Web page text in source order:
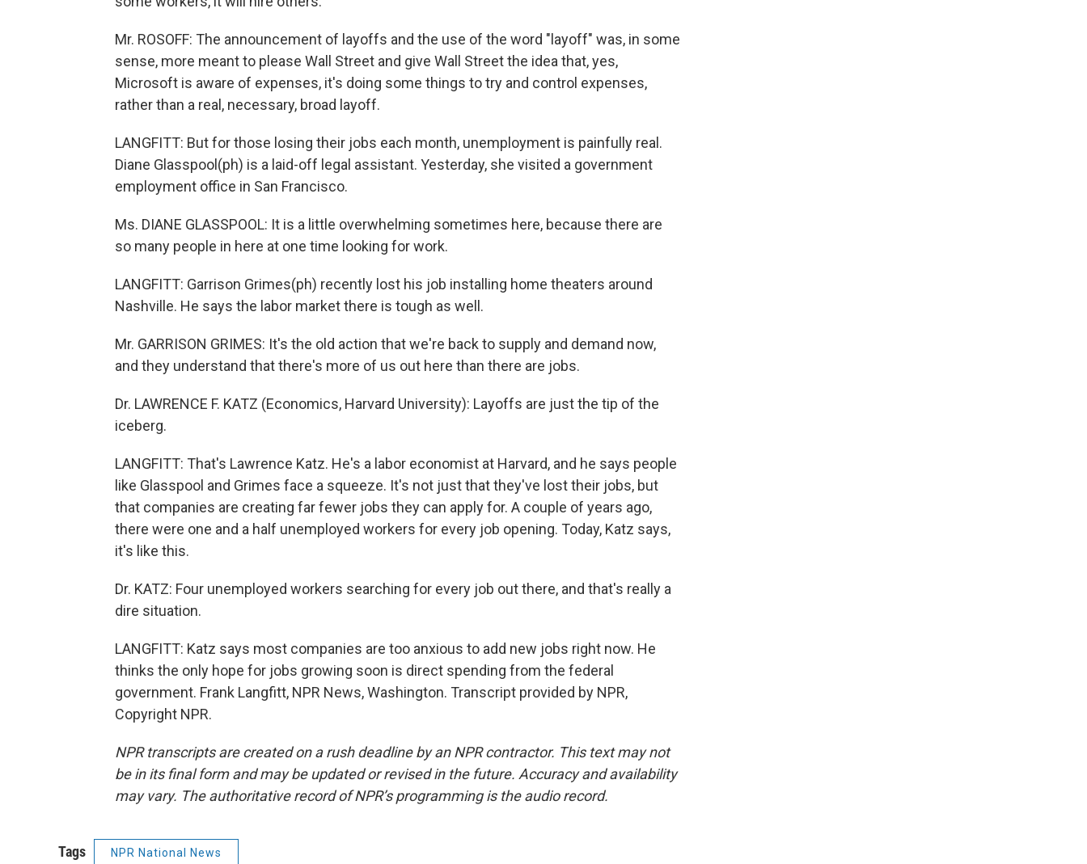
Mr. ROSOFF: The announcement of layoffs and the use of the word "layoff" was, in some
sense, more meant to please Wall Street and give Wall Street the idea that, yes,
Microsoft is aware of expenses, it's doing some things to try and control expenses,
rather than a real, necessary, broad layoff.
LANGFITT: But for those losing their jobs each month, unemployment is painfully real.
Diane Glasspool(ph) is a laid-off legal assistant. Yesterday, she visited a government
employment office in San Francisco.
Ms. DIANE GLASSPOOL: It is a little overwhelming sometimes here, because there are
so many people in here at one time looking for work.
LANGFITT: Garrison Grimes(ph) recently lost his job installing home theaters around
Nashville. He says the labor market there is tough as well.
Mr. GARRISON GRIMES: It's the old action that we're back to supply and demand now,
and they understand that there's more of us out here than there are jobs.
Dr. LAWRENCE F. KATZ (Economics, Harvard University): Layoffs are just the tip of the
iceberg.
LANGFITT: That's Lawrence Katz. He's a labor economist at Harvard, and he says people
like Glasspool and Grimes face a squeeze. It's not just that they've lost their jobs, but
that companies are creating far fewer jobs they can apply for. A couple of years ago,
there were one and a half unemployed workers for every job opening. Today, Katz says,
it's like this.
Dr. KATZ: Four unemployed workers searching for every job out there, and that's really a
dire situation.
LANGFITT: Katz says most companies are too anxious to add new jobs right now. He
thinks the only hope for jobs growing soon is direct spending from the federal
government. Frank Langfitt, NPR News, Washington. Transcript provided by NPR,
Copyright NPR.
NPR transcripts are created on a rush deadline by an NPR contractor. This text may not
be in its final form and may be updated or revised in the future. Accuracy and availability
may vary. The authoritative record of NPR’s programming is the audio record.
Tags NPR National News